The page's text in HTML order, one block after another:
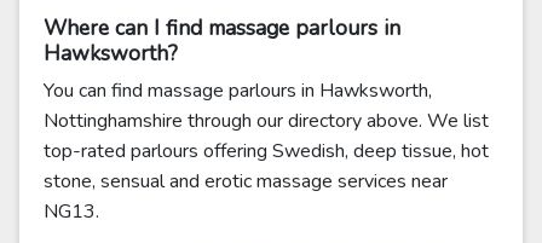
Where can I find massage parlours in
Hawksworth?
You can find massage parlours in Hawksworth,
Nottinghamshire through our directory above. We list
top-rated parlours offering Swedish, deep tissue, hot
stone, sensual and erotic massage services near
NG13.